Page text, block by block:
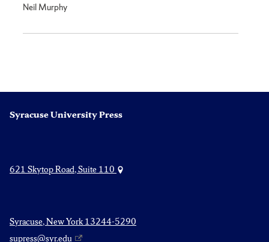
Neil Murphy
Syracuse University Press
621 Skytop Road, Suite 110
Syracuse, New York 13244-5290
supress@syr.edu